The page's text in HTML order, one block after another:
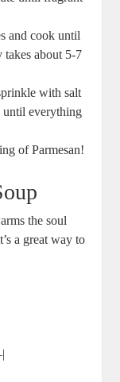
and cook until
about 5-7
with salt
until everything
of Parmesan!
the soul
a great way to